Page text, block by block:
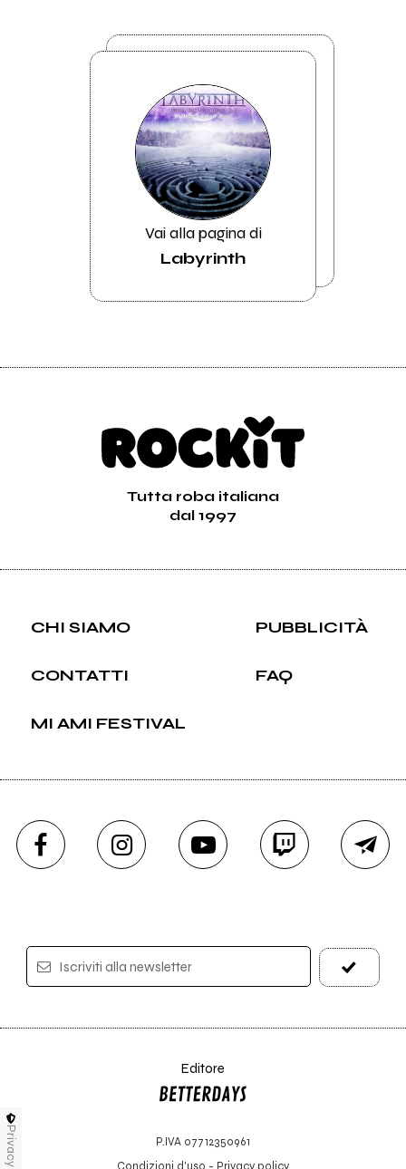
Vai alla pagina di
Labyrinth
Tutta roba italiana
dal 1997
CHI SIAMO PUBBLICITÀ
CONTATTI FAQ
MI AMI FESTIVAL
Iscriviti alla newsletter
Editore
P.IVA 07712350961
Condizioni d'uso - Privacy policy
Privacy